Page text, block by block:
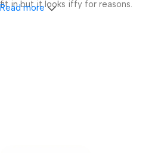
fit in but it looks iffy for reasons.
Read more